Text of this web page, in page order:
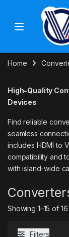
Skip to navigation
Skip to content
Home
High-Quality
Devices
Find reliable
seamless
includes HDMI to
compatibility and
with island-wide
Showing 1–15 of
Filters